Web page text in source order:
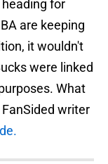
for
are keeping
it wouldn't
were linked
What
writer